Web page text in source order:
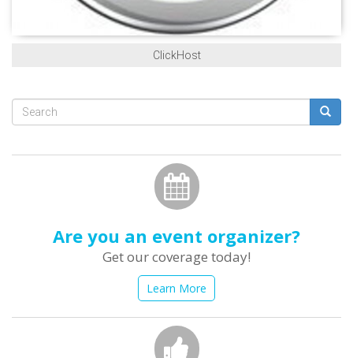
ClickHost
Search
Are you an event organizer?
Get our coverage today!
Learn More